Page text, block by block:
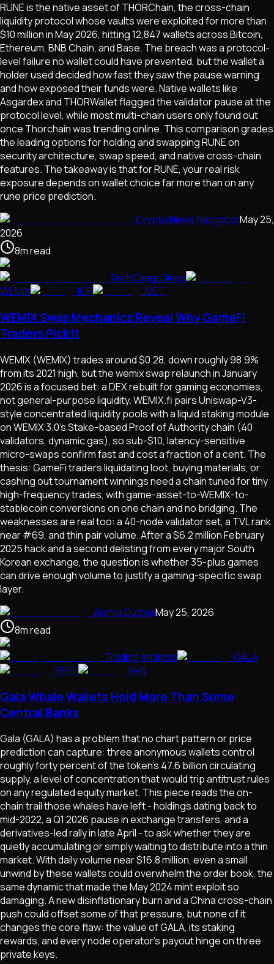
RUNE is the native asset of THORChain, the cross-chain
liquidity protocol whose vaults were exploited for more than
$10 million in May 2026, hitting 12,847 wallets across Bitcoin,
Ethereum, BNB Chain, and Base. The breach was a protocol-
level failure no wallet could have prevented, but the wallet a
holder used decided how fast they saw the pause warning
and how exposed their funds were. Native wallets like
Asgardex and THORWallet flagged the validator pause at the
protocol level, while most multi-chain users only found out
once Thorchain was trending online. This comparison grades
the leading options for holding and swapping RUNE on
security architecture, swap speed, and native cross-chain
features. The takeaway is that for RUNE, your real risk
exposure depends on wallet choice far more than on any
rune price prediction.
Crypto News NavigatorMay 25,
2026
8mread
Tech Deep Dives
WEMIX
ICP MET
WEMIX Swap Mechanics Reveal Why GameFi
Traders Pick It
WEMIX (WEMIX) trades around $0.28, down roughly 98.9%
from its 2021 high, but the wemix swap relaunch in January
2026 is a focused bet: a DEX rebuilt for gaming economies,
not general-purpose liquidity. WEMIX.fi pairs Uniswap-V3-
style concentrated liquidity pools with a liquid staking module
on WEMIX 3.0's Stake-based Proof of Authority chain (40
validators, dynamic gas), so sub-$10, latency-sensitive
micro-swaps confirm fast and cost a fraction of a cent. The
thesis: GameFi traders liquidating loot, buying materials, or
cashing out tournament winnings need a chain tuned for tiny
high-frequency trades, with game-asset-to-WEMIX-to-
stablecoin conversions on one chain and no bridging. The
weaknesses are real too: a 40-node validator set, a TVL rank
near #69, and thin pair volume. After a $6.2 million February
2025 hack and a second delisting from every major South
Korean exchange, the question is whether 35-plus games
can drive enough volume to justify a gaming-specific swap
layer.
Archie DuttonMay 25, 2026
8mread
Trading Analysis
GALA
PEPE
RVN
Gala Whale Wallets Hold More Than Some
Central Banks
Gala (GALA) has a problem that no chart pattern or price
prediction can capture: three anonymous wallets control
roughly forty percent of the token's 47.6 billion circulating
supply, a level of concentration that would trip antitrust rules
on any regulated equity market. This piece reads the on-
chain trail those whales have left - holdings dating back to
mid-2022, a Q1 2026 pause in exchange transfers, and a
derivatives-led rally in late April - to ask whether they are
quietly accumulating or simply waiting to distribute into a thin
market. With daily volume near $16.8 million, even a small
unwind by these wallets could overwhelm the order book, the
same dynamic that made the May 2024 mint exploit so
damaging. A new disinflationary burn and a China cross-chain
push could offset some of that pressure, but none of it
changes the core flaw: the value of GALA, its staking
rewards, and every node operator's payout hinge on three
private keys.